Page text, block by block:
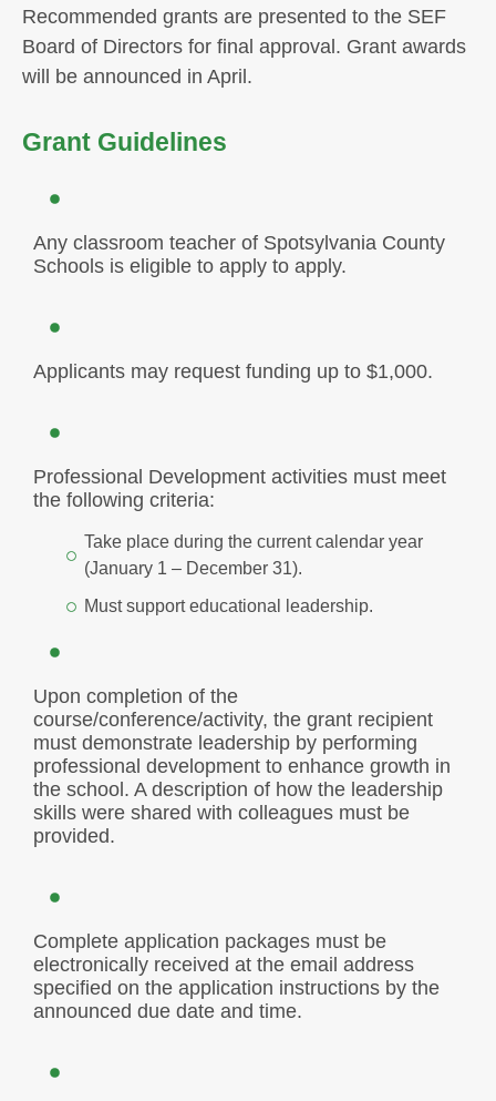
Recommended grants are presented to the SEF
Board of Directors for final approval. Grant awards
will be announced in April.
Grant Guidelines
Any classroom teacher of Spotsylvania County
Schools is eligible to apply to apply.
Applicants may request funding up to $1,000.
Professional Development activities must meet
the following criteria:
Take place during the current calendar year
(January 1 – December 31).
Must support educational leadership.
Upon completion of the
course/conference/activity, the grant recipient
must demonstrate leadership by performing
professional development to enhance growth in
the school. A description of how the leadership
skills were shared with colleagues must be
provided.
Complete application packages must be
electronically received at the email address
specified on the application instructions by the
announced due date and time.